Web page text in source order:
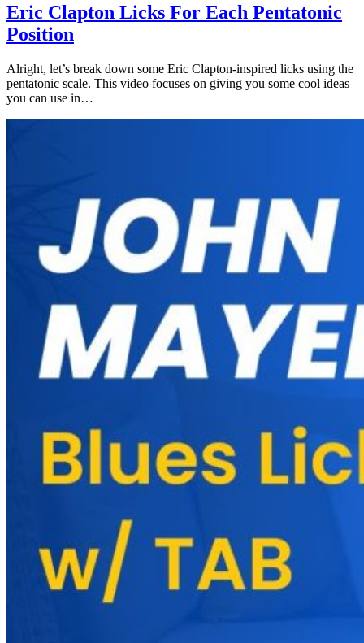
Eric Clapton Licks For Each Pentatonic
Position
Alright, let’s break down some Eric Clapton-inspired licks using the
pentatonic scale. This video focuses on giving you some cool ideas
you can use in…